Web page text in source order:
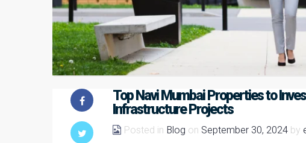
Top Navi Mumbai Properties to
Infrastructure Projects
Posted in Blog on September 30, 2024 by